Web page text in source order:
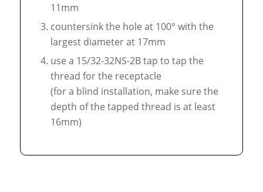
11mm
countersink the hole at 100° with the
largest diameter at 17mm
use a 15/32-32NS-2B tap to tap the
thread for the receptacle
(for a blind installation, make sure the
depth of the tapped thread is at least
16mm)